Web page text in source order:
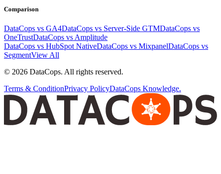
Comparison
DataCops vs GA4DataCops vs Server-Side GTMDataCops vs
OneTrustDataCops vs Amplitude
DataCops vs HubSpot NativeDataCops vs MixpanelDataCops vs
SegmentView All
© 2026 DataCops. All rights reserved.
Terms & ConditionPrivacy PolicyDataCops Knowledge.